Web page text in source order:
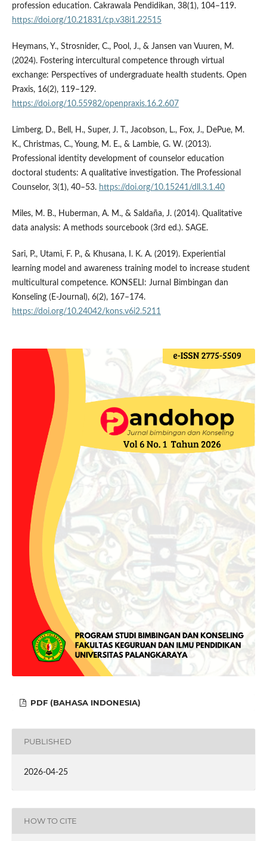
profession education. Cakrawala Pendidikan, 38(1), 104–119.
https://doi.org/10.21831/cp.v38i1.22515
Heymans, Y., Strosnider, C., Pool, J., & Jansen van Vuuren, M.
(2024). Fostering intercultural competence through virtual
exchange: Perspectives of undergraduate health students. Open
Praxis, 16(2), 119–129.
https://doi.org/10.55982/openpraxis.16.2.607
Limberg, D., Bell, H., Super, J. T., Jacobson, L., Fox, J., DePue, M.
K., Christmas, C., Young, M. E., & Lambie, G. W. (2013).
Professional identity development of counselor education
doctoral students: A qualitative investigation. The Professional
Counselor, 3(1), 40–53. https://doi.org/10.15241/dll.3.1.40
Miles, M. B., Huberman, A. M., & Saldaña, J. (2014). Qualitative
data analysis: A methods sourcebook (3rd ed.). SAGE.
Sari, P., Utami, F. P., & Khusana, I. K. A. (2019). Experiential
learning model and awareness training model to increase student
multicultural competence. KONSELI: Jurnal Bimbingan dan
Konseling (E-Journal), 6(2), 167–174.
https://doi.org/10.24042/kons.v6i2.5211
PDF (BAHASA INDONESIA)
PUBLISHED
2026-04-25
HOW TO CITE